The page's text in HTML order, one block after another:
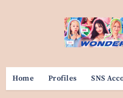
Home Profiles SNS